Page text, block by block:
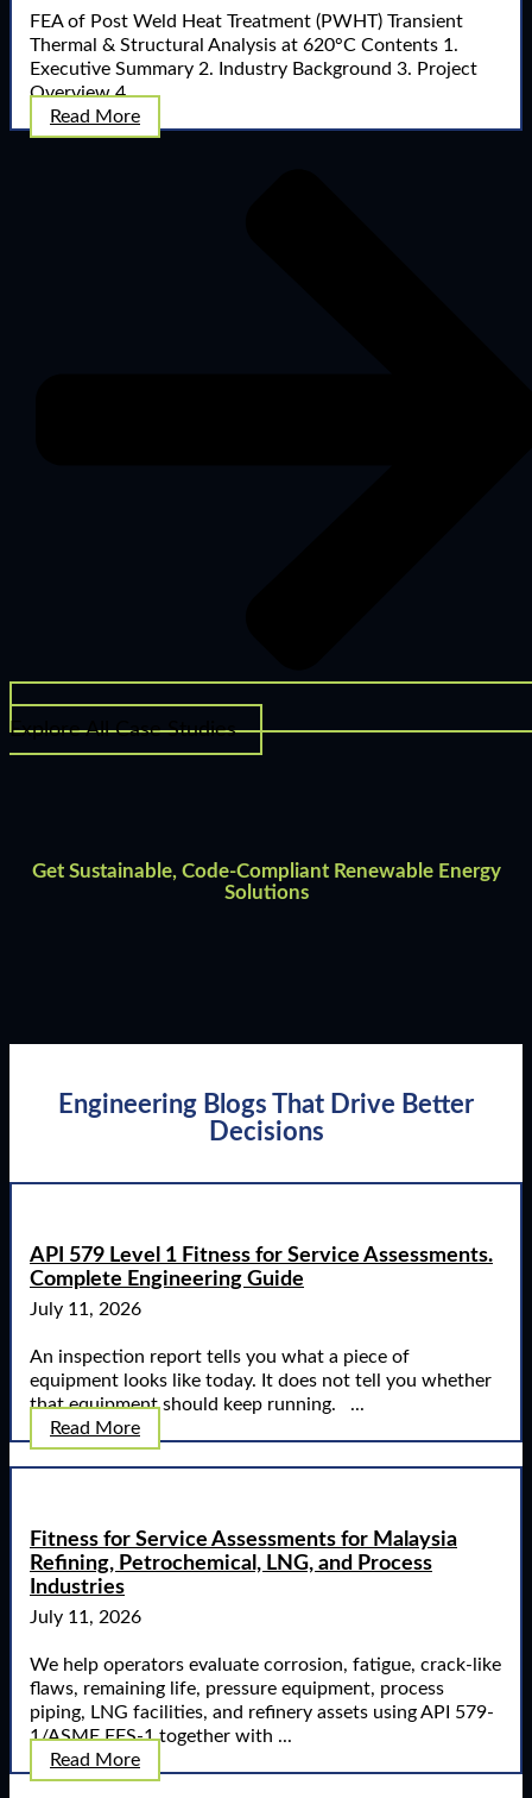
FEA of Post Weld Heat Treatment (PWHT) Transient
Thermal & Structural Analysis at 620°C Contents 1.
Executive Summary 2. Industry Background 3. Project
Overview 4. ...
Read More
Explore All Case Studies
Get Sustainable, Code-Compliant Renewable Energy
Solutions
Engineering Blogs That Drive Better
Decisions
API 579 Level 1 Fitness for Service Assessments.
Complete Engineering Guide
July 11, 2026
An inspection report tells you what a piece of
equipment looks like today. It does not tell you whether
that equipment should keep running. ...
Read More
Fitness for Service Assessments for Malaysia
Refining, Petrochemical, LNG, and Process
Industries
July 11, 2026
We help operators evaluate corrosion, fatigue, crack-like
flaws, remaining life, pressure equipment, process
piping, LNG facilities, and refinery assets using API 579-
1/ASME FFS-1 together with ...
Read More